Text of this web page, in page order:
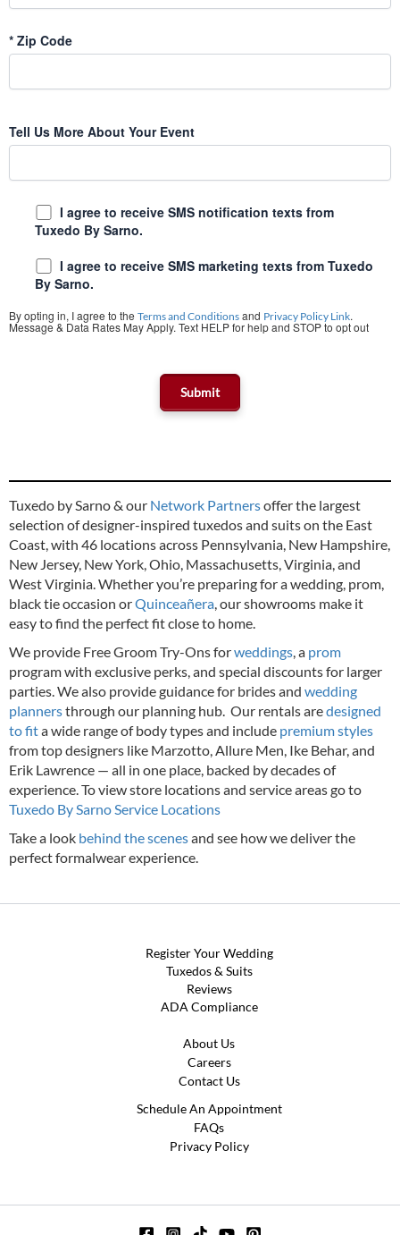
* Zip Code
Tell Us More About Your Event
I agree to receive SMS notification texts from
Tuxedo By Sarno.
I agree to receive SMS marketing texts from Tuxedo
By Sarno.
By opting in, I agree to the Terms and Conditions and Privacy Policy Link.
Message & Data Rates May Apply. Text HELP for help and STOP to opt out
Tuxedo by Sarno & our Network Partnersoffer the largest
selection of designer-inspired tuxedos and suits on the East
Coast, with 46 locations across Pennsylvania, New Hampshire,
New Jersey, New York, Ohio, Massachusetts, Virginia, and
West Virginia. Whether you’re preparing for a wedding, prom,
black tie occasion orQuinceañera, our showrooms make it
easy to find the perfect fit close to home.
We provide Free Groom Try-Ons forweddings, a prom
program with exclusive perks, and special discounts for larger
parties. We also provide guidance for brides and wedding
plannersthrough our planning hub. Our rentals aredesigned
to fita wide range of body types and include premium styles
from top designers like Marzotto, Allure Men, Ike Behar, and
Erik Lawrence — all in one place, backed by decades of
experience.To view store locations and service areas go to
Tuxedo By Sarno Service Locations
Take a look behind the scenesand see how we deliver the
perfect formalwear experience.
Register Your Wedding
Tuxedos & Suits
Reviews
ADA Compliance
About Us
Careers
Contact Us
Schedule An Appointment
FAQs
Privacy Policy